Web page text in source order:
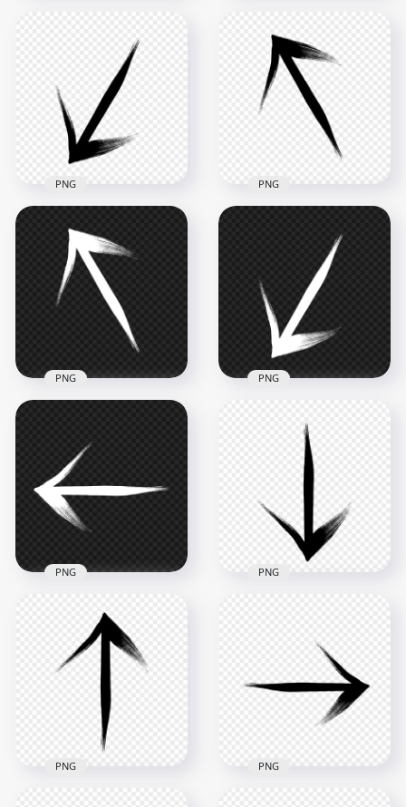
Red Arrow Brush
Stroke Top Up PNG
2500x2500
Black Arrow Point
Left Brush Stroke
2500x2500
HD Black Arrow
Down Left Brush
Stroke PNG
2500x2500
PNG
HD Black Arrow Top
Left Brush Stroke
2500x2500
284.6kB
PNG
White Arrow To Top
Left PNG
2500x2500
283.3kB
PNG
HD Brush Stroke
White Arrow To
Down Left PNG
PNG
Brush Stroke White
Arrow To Left PNG
PNG
Point Down Bottom
Brush Stroke PNG
2500x2500
PNG
PNG PNG